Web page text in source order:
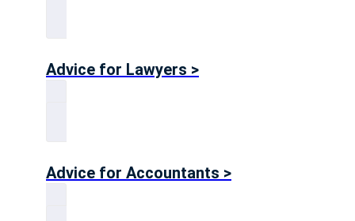
Advice for Lawyers >
Advice for Accountants >